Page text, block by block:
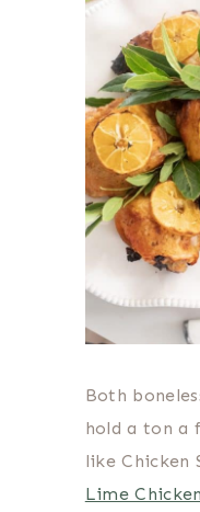
Both
hold a ton a
like Chicken
Lime